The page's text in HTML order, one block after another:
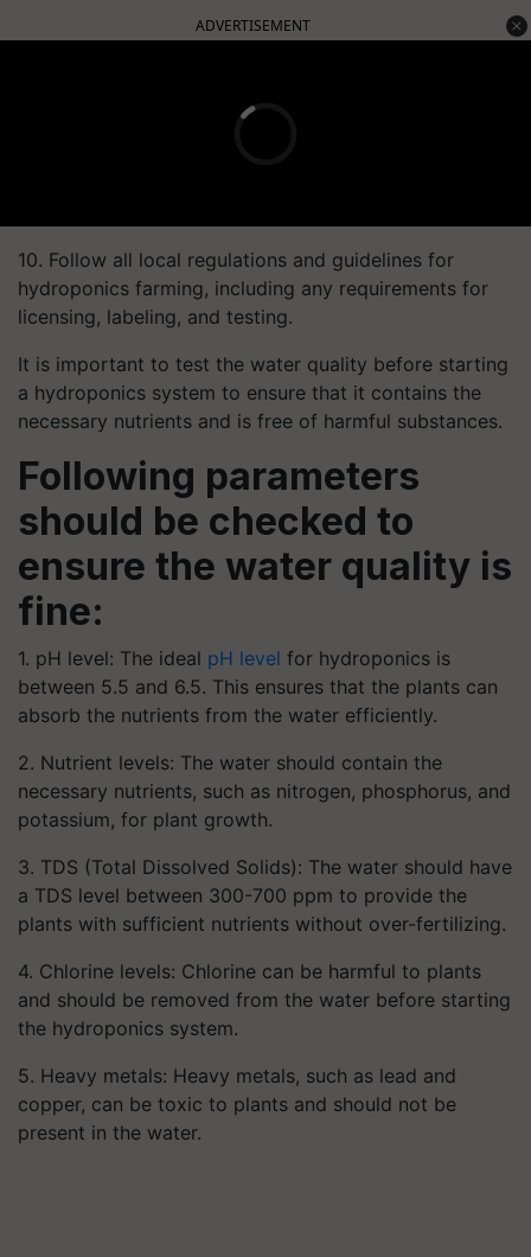
ADVERTISEMENT
10. Follow all local regulations and guidelines for
hydroponics farming, including any requirements for
licensing, labeling, and testing.
It is important to test the water quality before starting
a hydroponics system to ensure that it contains the
necessary nutrients and is free of harmful substances.
Following parameters
should be checked to
ensure the water quality is
fine:
1. pH level: The ideal pH level for hydroponics is
between 5.5 and 6.5. This ensures that the plants can
absorb the nutrients from the water efficiently.
2. Nutrient levels: The water should contain the
necessary nutrients, such as nitrogen, phosphorus, and
potassium, for plant growth.
3. TDS (Total Dissolved Solids): The water should have
a TDS level between 300-700 ppm to provide the
plants with sufficient nutrients without over-fertilizing.
4. Chlorine levels: Chlorine can be harmful to plants
and should be removed from the water before starting
the hydroponics system.
5. Heavy metals: Heavy metals, such as lead and
copper, can be toxic to plants and should not be
present in the water.